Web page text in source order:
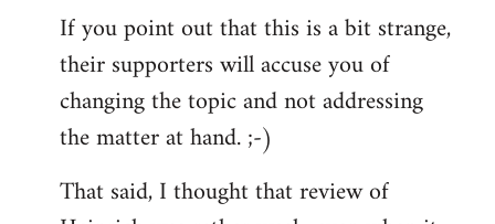
If you point out that this is a bit strange,
their supporters will accuse you of
changing the topic and not addressing
the matter at hand. ;-)
That said, I thought that review of